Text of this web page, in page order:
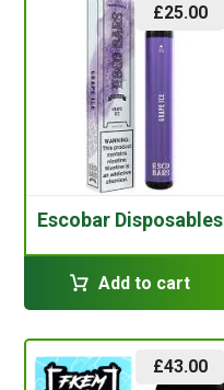
Escobar Disposables
£25.00
Add to cart
£43.00